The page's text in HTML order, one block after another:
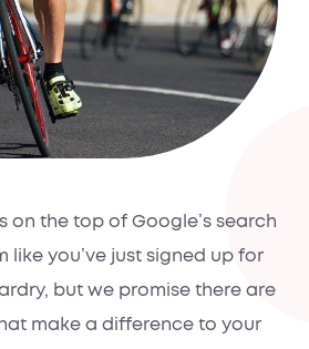
on the top of Google’s search
like you’ve just signed up for
but we promise there are
make a difference to your